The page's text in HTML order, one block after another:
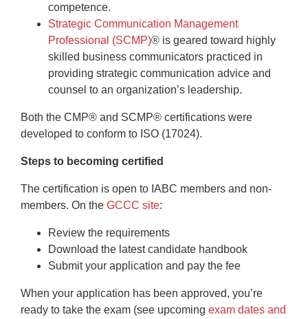
competence.
Strategic Communication Management
Professional (SCMP)® is geared toward highly
skilled business communicators practiced in
providing strategic communication advice and
counsel to an organization’s leadership.
Both the CMP® and SCMP® certifications were
developed to conform to ISO (17024).
Steps to becoming certified
The certification is open to IABC members and non-
members. On the GCCC site:
Review the requirements
Download the latest candidate handbook
Submit your application and pay the fee
When your application has been approved, you’re
ready to take the exam (see upcoming exam dates and